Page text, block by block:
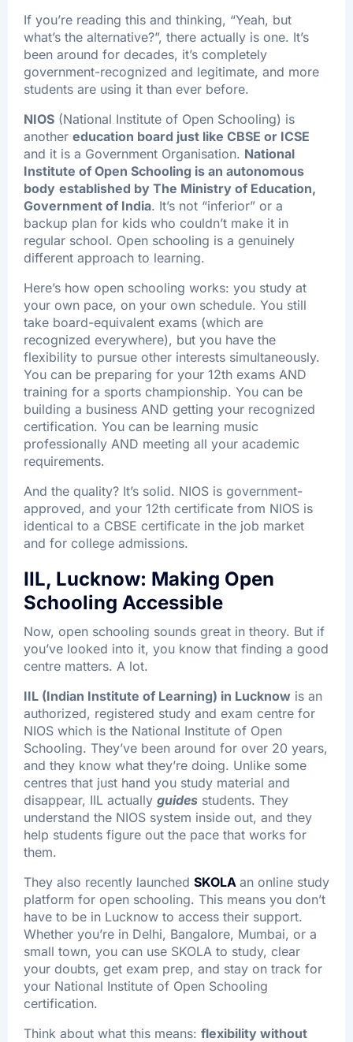
If you’re reading this and thinking, “Yeah, but
what’s the alternative?”, there actually is one. It’s
been around for decades, it’s completely
government-recognized and legitimate, and more
students are using it than ever before.
NIOS (National Institute of Open Schooling) is
another education board just like CBSE or ICSE
and it is a Government Organisation. National
Institute of Open Schooling is an autonomous
body established by The Ministry of Education,
Government of India. It’s not “inferior” or a
backup plan for kids who couldn’t make it in
regular school. Open schooling is a genuinely
different approach to learning.
Here’s how open schooling works: you study at
your own pace, on your own schedule. You still
take board-equivalent exams (which are
recognized everywhere), but you have the
flexibility to pursue other interests simultaneously.
You can be preparing for your 12th exams AND
training for a sports championship. You can be
building a business AND getting your recognized
certification. You can be learning music
professionally AND meeting all your academic
requirements.
And the quality? It’s solid. NIOS is government-
approved, and your 12th certificate from NIOS is
identical to a CBSE certificate in the job market
and for college admissions.​
IIL, Lucknow: Making Open
Schooling Accessible
Now, open schooling sounds great in theory. But if
you’ve looked into it, you know that finding a good
centre matters. A lot.
IIL (Indian Institute of Learning) in Lucknow is an
authorized, registered study and exam centre for
NIOS which is the National Institute of Open
Schooling. They’ve been around for over 20 years,
and they know what they’re doing. Unlike some
centres that just hand you study material and
disappear, IIL actually guides students. They
understand the NIOS system inside out, and they
help students figure out the pace that works for
them.
They also recently launched SKOLA an online study
platform for open schooling. This means you don’t
have to be in Lucknow to access their support.
Whether you’re in Delhi, Bangalore, Mumbai, or a
small town, you can use SKOLA to study, clear
your doubts, get exam prep, and stay on track for
your National Institute of Open Schooling
certification.
Think about what this means: flexibility without